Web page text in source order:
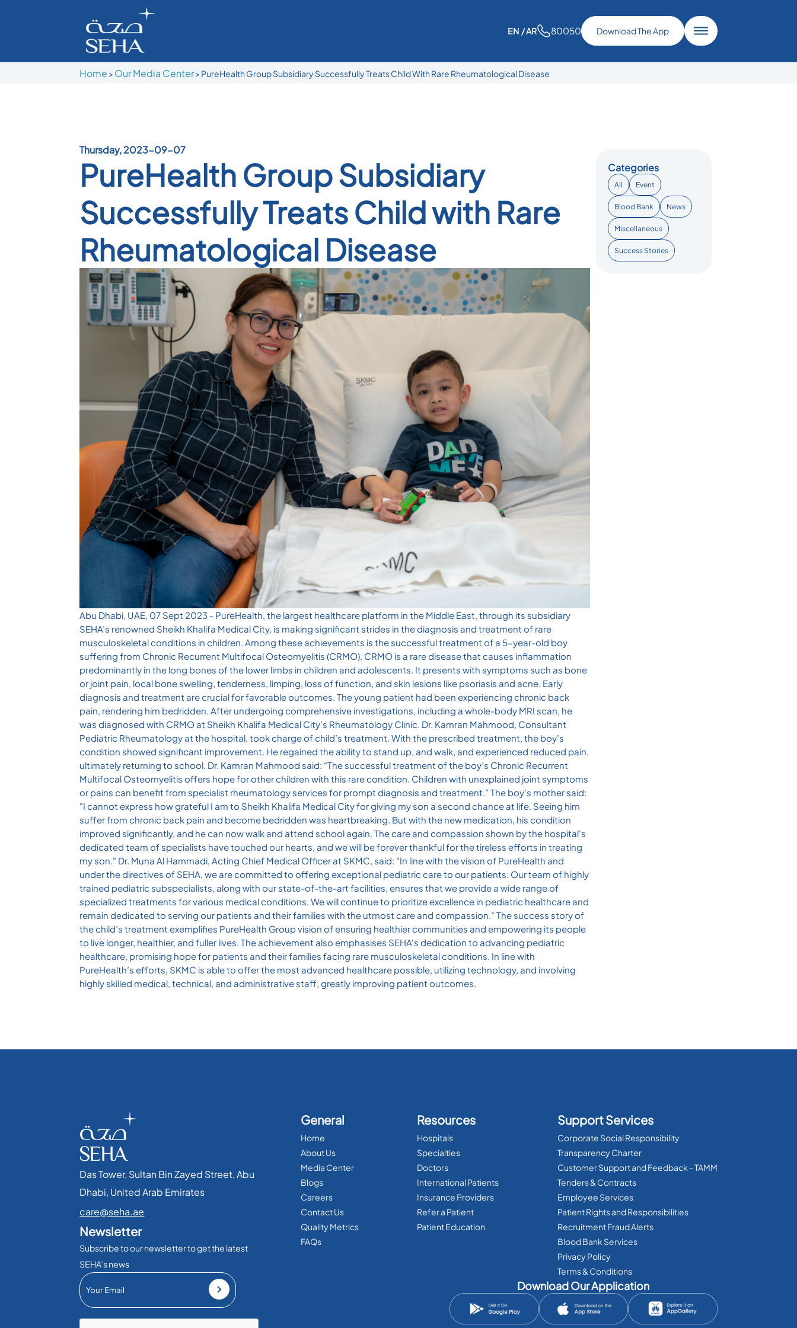
EN / AR 80050 Download The App
Home > Our Media Center> PureHealth Group Subsidiary Successfully Treats Child With Rare Rheumatological Disease
Thursday, 2023-09-07
PureHealth Group Subsidiary
Successfully Treats Child with Rare
Rheumatological Disease
Abu Dhabi, UAE, 07 Sept 2023 - PureHealth, the largest healthcare platform in the Middle East, through its subsidiary
SEHA’s renowned Sheikh Khalifa Medical City, is making significant strides in the diagnosis and treatment of rare
musculoskeletal conditions in children. Among these achievements is the successful treatment of a 5-year-old boy
suffering from Chronic Recurrent Multifocal Osteomyelitis (CRMO). CRMO is a rare disease that causes inflammation
predominantly in the long bones of the lower limbs in children and adolescents. It presents with symptoms such as bone
or joint pain, local bone swelling, tenderness, limping, loss of function, and skin lesions like psoriasis and acne. Early
diagnosis and treatment are crucial for favorable outcomes. The young patient had been experiencing chronic back
pain, rendering him bedridden. After undergoing comprehensive investigations, including a whole-body MRI scan, he
was diagnosed with CRMO at Sheikh Khalifa Medical City’s Rheumatology Clinic. Dr. Kamran Mahmood, Consultant
Pediatric Rheumatology at the hospital, took charge of child’s treatment. With the prescribed treatment, the boy’s
condition showed significant improvement. He regained the ability to stand up, and walk, and experienced reduced pain,
ultimately returning to school. Dr. Kamran Mahmood said: “The successful treatment of the boy’s Chronic Recurrent
Multifocal Osteomyelitis offers hope for other children with this rare condition. Children with unexplained joint symptoms
or pains can benefit from specialist rheumatology services for prompt diagnosis and treatment.” The boy’s mother said:
"I cannot express how grateful I am to Sheikh Khalifa Medical City for giving my son a second chance at life. Seeing him
suffer from chronic back pain and become bedridden was heartbreaking. But with the new medication, his condition
improved significantly, and he can now walk and attend school again. The care and compassion shown by the hospital's
dedicated team of specialists have touched our hearts, and we will be forever thankful for the tireless efforts in treating
my son." Dr. Muna Al Hammadi, Acting Chief Medical Officer at SKMC, said: "In line with the vision of PureHealth and
under the directives of SEHA, we are committed to offering exceptional pediatric care to our patients. Our team of highly
trained pediatric subspecialists, along with our state-of-the-art facilities, ensures that we provide a wide range of
specialized treatments for various medical conditions. We will continue to prioritize excellence in pediatric healthcare and
remain dedicated to serving our patients and their families with the utmost care and compassion." The success story of
the child’s treatment exemplifies PureHealth Group vision of ensuring healthier communities and empowering its people
to live longer, healthier, and fuller lives. The achievement also emphasises SEHA's dedication to advancing pediatric
healthcare, promising hope for patients and their families facing rare musculoskeletal conditions. In line with
PureHealth’s efforts, SKMC is able to offer the most advanced healthcare possible, utilizing technology, and involving
highly skilled medical, technical, and administrative staff, greatly improving patient outcomes.
Categories
All Event
Blood Bank News
Miscellaneous
Success Stories
Das Tower, Sultan Bin Zayed Street, Abu
Dhabi, United Arab Emirates​
care@seha.ae
Newsletter
Subscribe to our newsletter to get the latest
SEHA’s news
General
Home
About Us
Media Center
Blogs
Careers
Contact Us
Quality Metrics
FAQs
Resources
Hospitals
Specialties
Doctors
International Patients
Insurance Providers
Refer a Patient
Patient Education
Support Services
Corporate Social Responsibility
Transparency Charter
Customer Support and Feedback - TAMM
Tenders & Contracts
Employee Services
Patient Rights and Responsibilities
Recruitment Fraud Alerts
Blood Bank Services
Privacy Policy
Terms & Conditions
Download Our Application